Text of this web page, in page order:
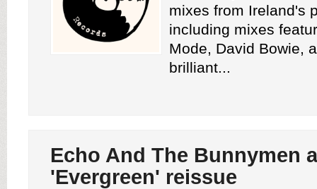
mixes from Ireland's
including mixes
Mode, David Bowie,
brilliant...
Echo And The Bunnymen
'Evergreen' reissue